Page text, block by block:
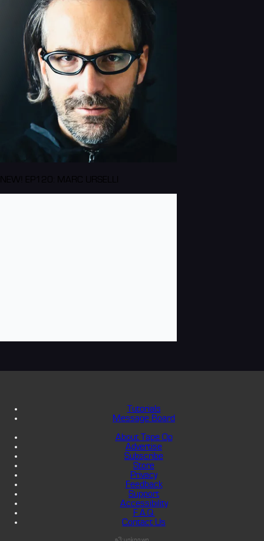
Tutorials
Message Board
About Tape Op
Advertise
Subscribe
Store
Privacy
Feedback
Support
Accessibility
F.A.Q.
Contact Us
s3:unknown